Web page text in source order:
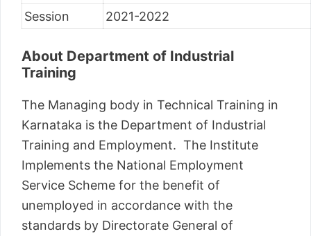
Session
2021-2022
About Department of Industrial
Training
The Managing body in Technical Training in
Karnataka is the Department of Industrial
Training and Employment. The Institute
Implements the National Employment
Service Scheme for the benefit of
unemployed in accordance with the
standards by Directorate General of